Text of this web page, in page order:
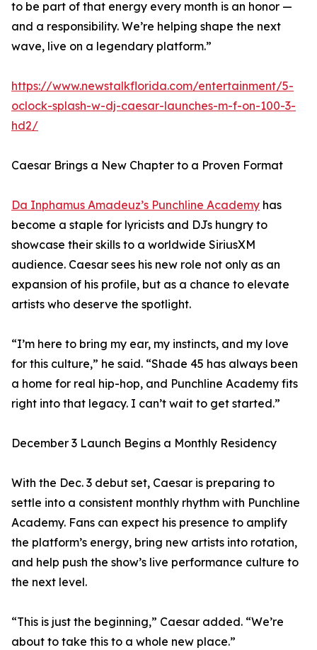
to be part of that energy every month is an honor —
and a responsibility. We’re helping shape the next
wave, live on a legendary platform.”
https://www.newstalkflorida.com/entertainment/5-
oclock-splash-w-dj-caesar-launches-m-f-on-100-3-
hd2/
Caesar Brings a New Chapter to a Proven Format
Da Inphamus Amadeuz’s Punchline Academy has
become a staple for lyricists and DJs hungry to
showcase their skills to a worldwide SiriusXM
audience. Caesar sees his new role not only as an
expansion of his profile, but as a chance to elevate
artists who deserve the spotlight.
“I’m here to bring my ear, my instincts, and my love
for this culture,” he said. “Shade 45 has always been
a home for real hip-hop, and Punchline Academy fits
right into that legacy. I can’t wait to get started.”
December 3 Launch Begins a Monthly Residency
With the Dec. 3 debut set, Caesar is preparing to
settle into a consistent monthly rhythm with Punchline
Academy. Fans can expect his presence to amplify
the platform’s energy, bring new artists into rotation,
and help push the show’s live performance culture to
the next level.
“This is just the beginning,” Caesar added. “We’re
about to take this to a whole new place.”